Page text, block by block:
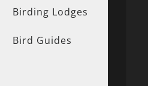
Birding Lodges
Bird Guides